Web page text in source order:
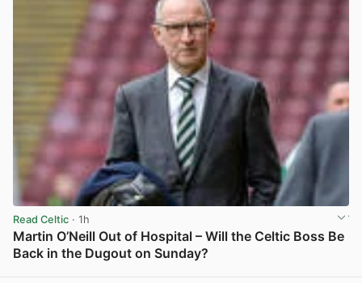
Read Celtic · 1h
Martin O’Neill Out of Hospital – Will the Celtic Boss Be
Back in the Dugout on Sunday?